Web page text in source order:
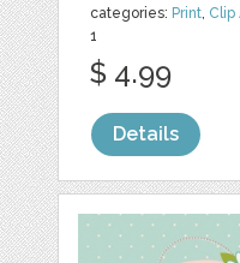
categories: Print, Clip
1
$ 4.99
Details